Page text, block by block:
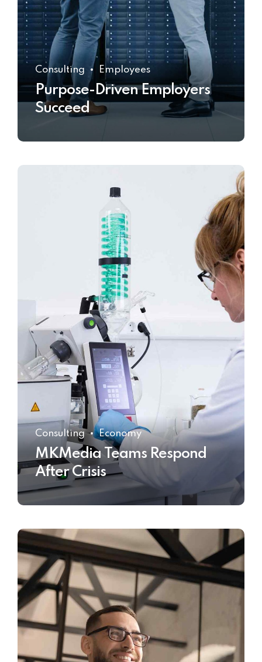
Consulting Employees
Purpose-Driven Employers
Succeed
Consulting Economy
MKMedia Teams Respond
After Crisis